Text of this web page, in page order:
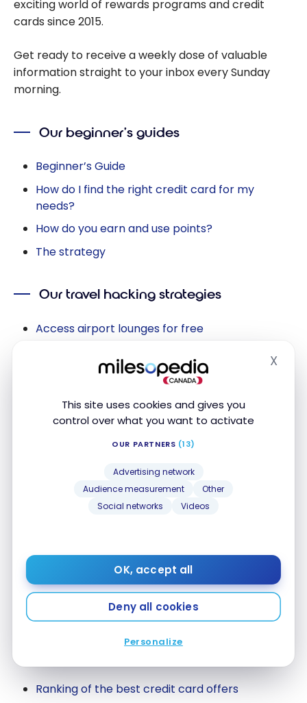
This site uses cookies and gives you
control over what you want to activate
OUR PARTNERS (13)
Advertising network
Audience measurement
Other
Social networks
Videos
OK, accept all
Deny all cookies
Personalize
X
exciting world of rewards programs and credit
cards since 2015.
Get ready to receive a weekly dose of valuable
information straight to your inbox every Sunday
morning.
Our beginner’s guides
Beginner’s Guide
How do I find the right credit card for my
needs?
How do you earn and use points?
The strategy
Our travel hacking strategies
Access airport lounges for free
Save at Walt Disney World on your tickets
Save money on Airbnb with points
Save on hotel nights with points
Save money on flights with points
Program pages
Marriott Bonvoy
Scene+
All rewards programs
Ranking of the best credit card offers